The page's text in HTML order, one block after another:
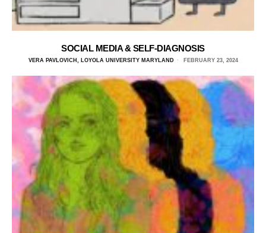
SOCIAL MEDIA & SELF-DIAGNOSIS
VERA PAVLOVICH, LOYOLA UNIVERSITY MARYLAND FEBRUARY 23, 2024